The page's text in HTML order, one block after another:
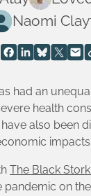
Naomi
had an
health
also been
The Black
pandemic on